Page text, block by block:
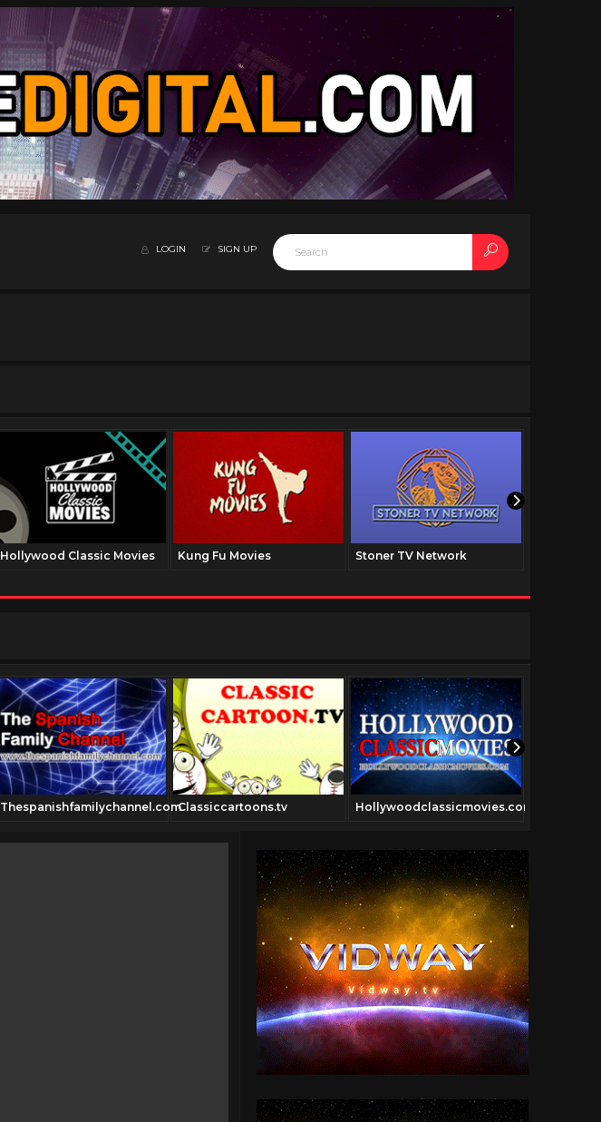
LOGIN SIGN UP
Hollywood Classic Movies Kung Fu Movies Stoner TV Network
Thespanishfamilychannel.comClassiccartoons.tv Hollywoodclassicmovies.com